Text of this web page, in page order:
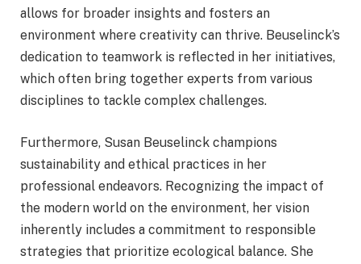
allows for broader insights and fosters an
environment where creativity can thrive. Beuselinck’s
dedication to teamwork is reflected in her initiatives,
which often bring together experts from various
disciplines to tackle complex challenges.
Furthermore, Susan Beuselinck champions
sustainability and ethical practices in her
professional endeavors. Recognizing the impact of
the modern world on the environment, her vision
inherently includes a commitment to responsible
strategies that prioritize ecological balance. She